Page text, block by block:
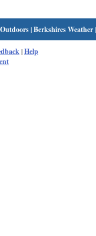
|Berkshires Weather|
|Help